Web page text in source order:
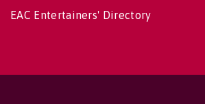
EAC Entertainers' Directory